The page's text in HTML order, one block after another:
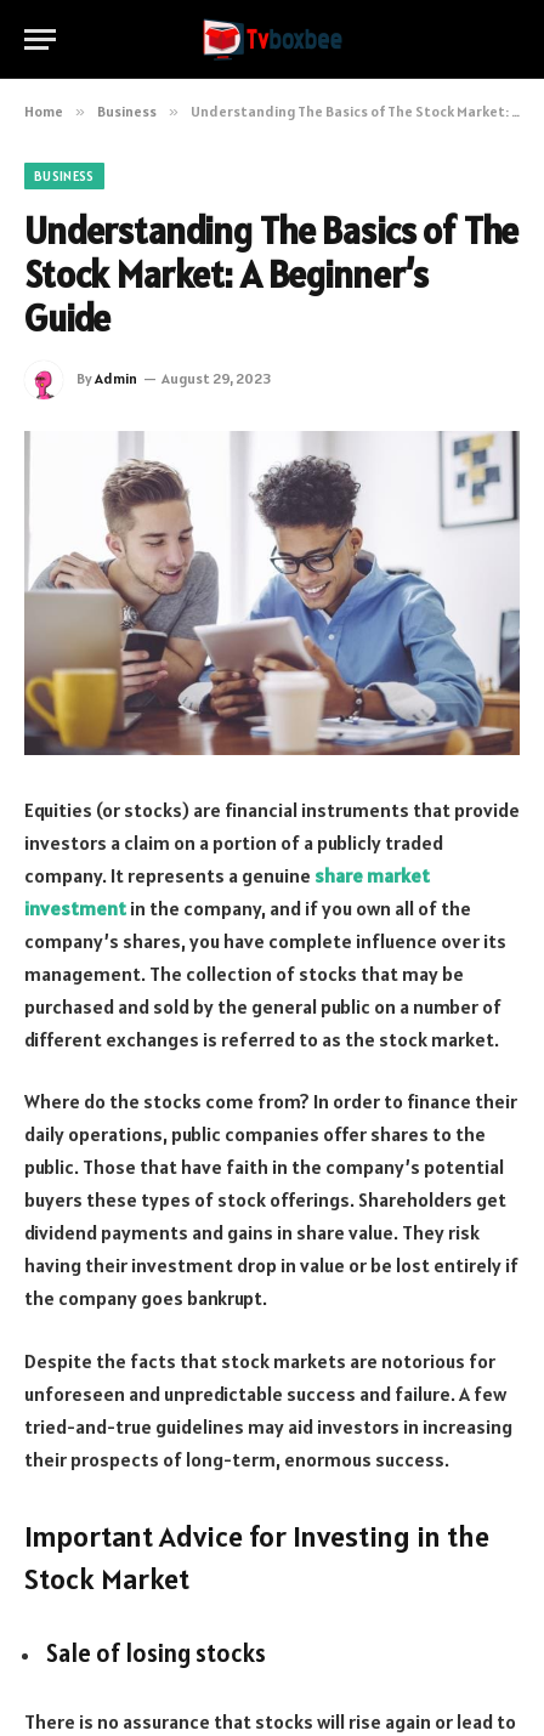
Home » Business » Understanding The Basics of The Stock Market: A Beginner’s Guide
BUSINESS
Understanding The Basics of The
Stock Market: A Beginner’s
Guide
ByAdmin August 29, 2023
Equities (or stocks) are financial instruments that provide
investors a claim on a portion of a publicly traded
company. It represents a genuine share market
investment in the company, and if you own all of the
company’s shares, you have complete influence over its
management. The collection of stocks that may be
purchased and sold by the general public on a number of
different exchanges is referred to as the stock market.
Where do the stocks come from? In order to finance their
daily operations, public companies offer shares to the
public. Those that have faith in the company’s potential
buyers these types of stock offerings. Shareholders get
dividend payments and gains in share value. They risk
having their investment drop in value or be lost entirely if
the company goes bankrupt.
Despite the facts that stock markets are notorious for
unforeseen and unpredictable success and failure. A few
tried-and-true guidelines may aid investors in increasing
their prospects of long-term, enormous success.
Important Advice for Investing in the
Stock Market
Sale of losing stocks
There is no assurance that stocks will rise again or lead to